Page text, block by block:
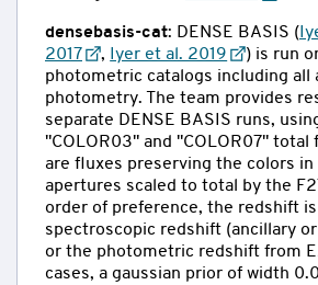
densebasis-cat: DENSE BASIS (
2017
, Iyer et al. 2019
) is run
photometric catalogs including all
photometry. The team provides
separate DENSE BASIS runs,
"COLOR03" and "COLOR07" total
are fluxes preserving the colors in
apertures scaled to total by the
order of preference, the redshift
spectroscopic redshift (ancillary
or the photometric redshift from
cases, a gaussian prior of width